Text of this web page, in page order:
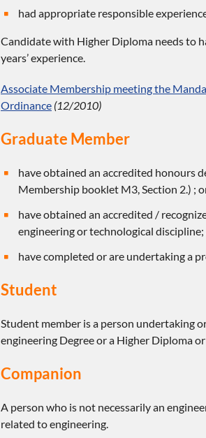
had appropriate responsible
Candidate with Higher Diploma needs to
years’ experience.
Associate Membership meeting the
Ordinance (12/2010)
Graduate Member
have obtained an accredited honours
Membership booklet M3, Section 2.) ;
have obtained an accredited /
engineering or technological discipline;
have completed or are undertaking a
Student
Student member is a person undertaking
engineering Degree or a Higher Diploma
Companion
A person who is not necessarily an
related to engineering.